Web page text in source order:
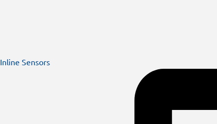
Inline Sensors